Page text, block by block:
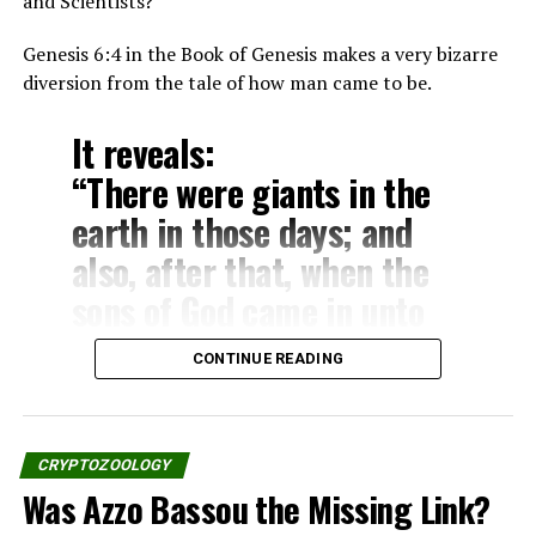
– Numbers 23:22
“God brought him forth out
of Egypt; he hath as it were
the strength of an unicorn:
he shall eat up the nations
his enemies, and shall
break their bones, and
pierce them through with
his arrows.”
– Numbers 24:8
The Deuteronomy:
Genesis 6:4 in the Book of Genesis makes a very bizarre
diversion from the tale of how man came to be.
It reveals:
“There were giants in the
earth in those days; and
also, after that, when the
the daughters of men, and
they bear children to them,
the same became mighty
men which were of old, men
of renown.”
CONTINUE READING
CRYPTOZOOLOGY
Was Azzo Bassou the Missing Link?